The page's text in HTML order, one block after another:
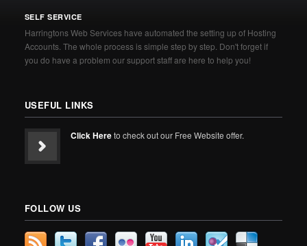
SELF SERVICE
Harringtons Web Services have automated the setting up of Hosting
Accounts. The whole process is simple step by step. Don't forget if
you do have a problem our support staff are here to help you!
USEFUL LINKS
Click Hereto check out our Free Website offer.
FOLLOW US